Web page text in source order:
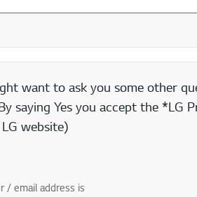
want to ask you some other
saying Yes you accept the *LG
website)
/ email address is